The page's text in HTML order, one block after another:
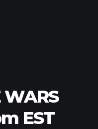
WARS
EST